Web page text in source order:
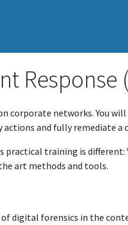
Response
corporate networks. You
and fully remediate a
training is different:
art methods and tools.
digital forensics in the